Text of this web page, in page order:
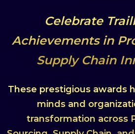
Celebrate
Achievements in
Supply Chain
These prestigious awards
minds and
transformation across